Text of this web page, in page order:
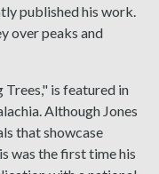
published his work.
over peaks and
is featured in
Although Jones
that showcase
was the first time his